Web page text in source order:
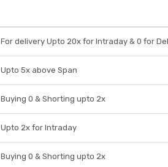
For delivery Upto 20x for Intraday & 0 for
Upto 5x above Span
Buying 0 & Shorting upto 2x
Upto 2x for Intraday
Buying 0 & Shorting upto 2x